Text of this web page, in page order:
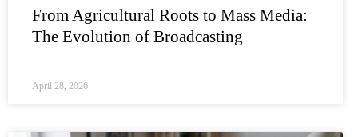
From Agricultural Roots to Mass Media:
The Evolution of Broadcasting
April 28, 2026